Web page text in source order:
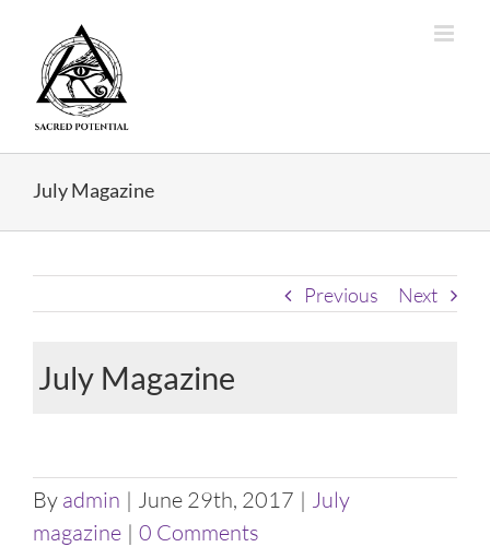
content
July Magazine
Previous Next
July Magazine
Larger
Image
By admin | June 29th, 2017 | July
magazine | 0 Comments